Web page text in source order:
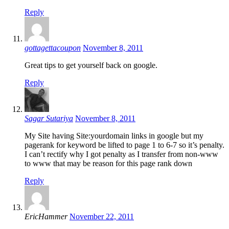
Reply
gottagettacoupon November 8, 2011
Great tips to get yourself back on google.
Reply
Sagar Sutariya November 8, 2011
My Site having Site:yourdomain links in google but my
pagerank for keyword be lifted to page 1 to 6-7 so it’s penalty.
I can’t rectify why I got penalty as I transfer from non-www
to www that may be reason for this page rank down
Reply
EricHammer November 22, 2011